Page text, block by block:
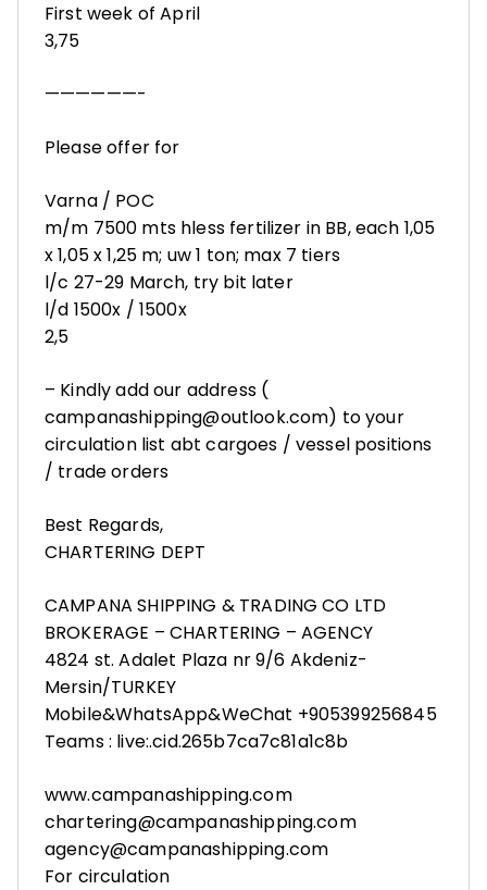
First week of April
3,75
——————-
Please offer for
Varna / POC
m/m 7500 mts hless fertilizer in BB, each 1,05
x 1,05 x 1,25 m; uw 1 ton; max 7 tiers
l/c 27-29 March, try bit later
l/d 1500x / 1500x
2,5
– Kindly add our address (
campanashipping@outlook.com) to your
circulation list abt cargoes / vessel positions
/ trade orders
Best Regards,
CHARTERING DEPT
CAMPANA SHIPPING & TRADING CO LTD
BROKERAGE – CHARTERING – AGENCY
4824 st. Adalet Plaza nr 9/6 Akdeniz-
Mersin/TURKEY
Mobile&WhatsApp&WeChat +905399256845
Teams : live:.cid.265b7ca7c81a1c8b
www.campanashipping.com
chartering@campanashipping.com
agency@campanashipping.com
For circulation